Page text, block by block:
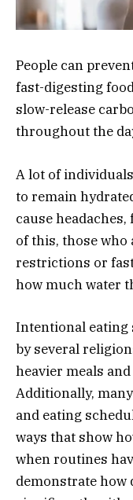
People can
fast-digesting
slow-release
throughout the
A lot of
to remain
cause
of this, those
restrictions or
how much water
Intentional eating
by several
heavier meals
Additionally,
and eating
ways that show
when routines
demonstrate how